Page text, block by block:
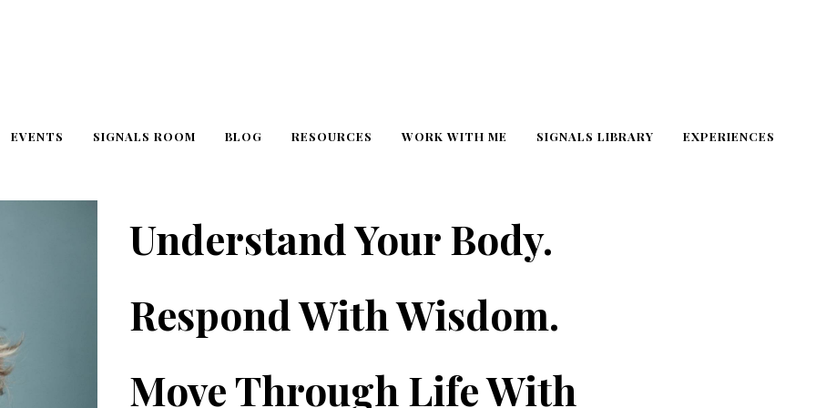
EVENTS SIGNALS ROOM BLOG RESOURCES WORK WITH ME SIGNALS LIBRARY EXPERIENCES
Understand Your Body.
Respond With Wisdom.
Move Through Life With